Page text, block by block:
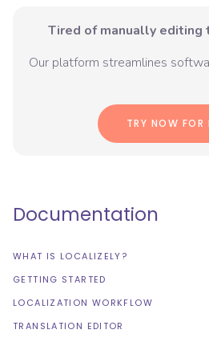
Tired of manually editing
Our platform streamlines
TRY NOW FOR
Documentation
WHAT IS LOCALIZELY?
GETTING STARTED
LOCALIZATION WORKFLOW
TRANSLATION EDITOR